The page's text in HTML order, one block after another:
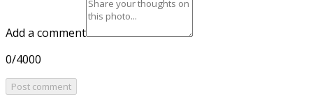
Add a comment
0/4000
Post comment